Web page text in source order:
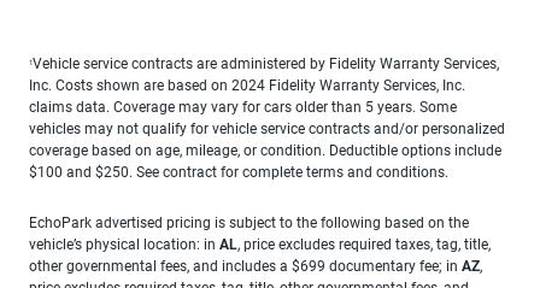
1Vehicle service contracts are administered by Fidelity Warranty Services,
Inc. Costs shown are based on 2024 Fidelity Warranty Services, Inc.
claims data. Coverage may vary for cars older than 5 years. Some
vehicles may not qualify for vehicle service contracts and/or personalized
coverage based on age, mileage, or condition. Deductible options include
$100 and $250. See contract for complete terms and conditions.
EchoPark advertised pricing is subject to the following based on the
vehicle’s physical location: in AL, price excludes required taxes, tag, title,
other governmental fees, and includes a $699 documentary fee; in AZ,